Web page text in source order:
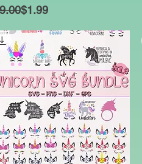
Price
Price
$1.99